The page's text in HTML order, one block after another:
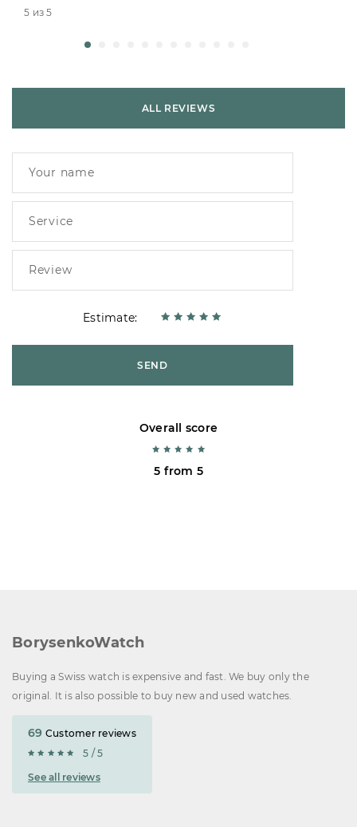
5 из 5
ALL REVIEWS
Estimate:
SEND
Overall score
5 from 5
BorysenkoWatch
Buying a Swiss watch is expensive and fast. We buy only the
original. It is also possible to buy new and used watches.
69 Customer reviews
5 / 5
See all reviews